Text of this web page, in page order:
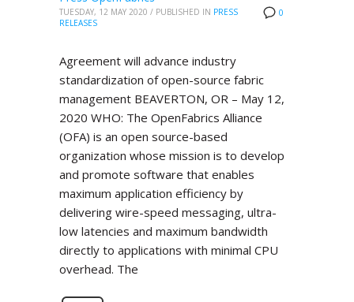
0
TUESDAY, 12 MAY 2020 / PUBLISHED IN PRESS
RELEASES
Agreement will advance industry
standardization of open-source fabric
management BEAVERTON, OR – May 12,
2020 WHO: The OpenFabrics Alliance
(OFA) is an open source-based
organization whose mission is to develop
and promote software that enables
maximum application efficiency by
delivering wire-speed messaging, ultra-
low latencies and maximum bandwidth
directly to applications with minimal CPU
overhead. The